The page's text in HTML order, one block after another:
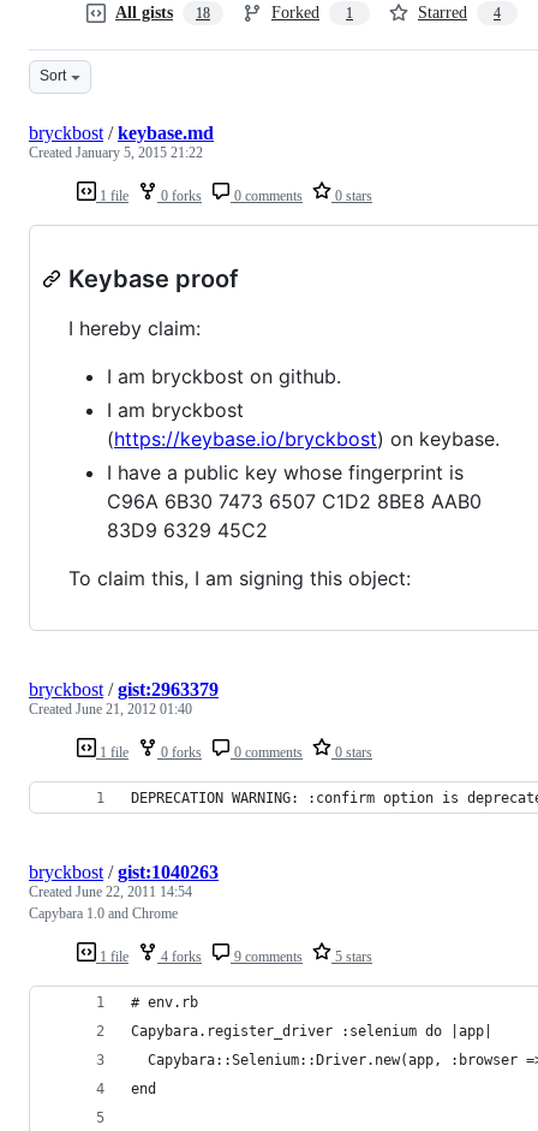
All gists 18 Forked 1 Starred 4
Sort
1 file 0 forks 0 comments 0 stars
bryckbost /keybase.md
Created January 5, 2015 21:22
Keybase proof
I hereby claim:
I am bryckbost on github.
I am bryckbost
(https://keybase.io/bryckbost) on keybase.
I have a public key whose fingerprint is
C96A 6B30 7473 6507 C1D2 8BE8 AAB0
83D9 6329 45C2
To claim this, I am signing this object:
1 file 0 forks 0 comments 0 stars
bryckbost /gist:2963379
Created June 21, 2012 01:40
DEPRECATION WARNING: :confirm option is
1 file 4 forks 9 comments 5 stars
bryckbost /gist:1040263
Created June 22, 2011 14:54
Capybara 1.0 and Chrome
# env.rb
Capybara.register_driver :selenium do |app|
Capybara::Selenium::Driver.new(app, :browser
end